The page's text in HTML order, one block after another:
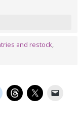
and restock,